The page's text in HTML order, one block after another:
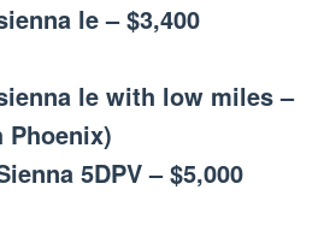
le – $3,400
le with low miles –
Phoenix)
5DPV – $5,000